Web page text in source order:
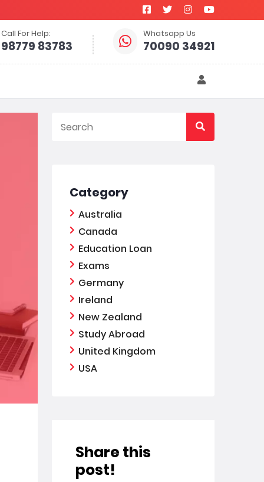
Call For Help:
98779 83783
Whatsapp Us
70090 34921
Category
Australia
Canada
Education Loan
Exams
Germany
Ireland
New Zealand
Study Abroad
United Kingdom
USA
Share this
post!